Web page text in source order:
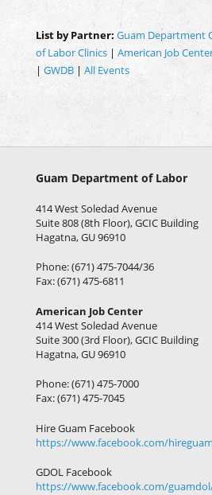
List by Partner: Guam Department
of Labor Clinics | American Job
| GWDB|All Events
Guam Department of Labor
414 West Soledad Avenue
Suite 808 (8th Floor), GCIC Building
Hagatna, GU 96910
Phone: (671) 475-7044/36
Fax: (671) 475-6811
American Job Center
414 West Soledad Avenue
Suite 300 (3rd Floor), GCIC Building
Hagatna, GU 96910
Phone: (671) 475-7000
Fax: (671) 475-7045
Hire Guam Facebook
https://www.facebook.com/
GDOL Facebook
https://www.facebook.com/